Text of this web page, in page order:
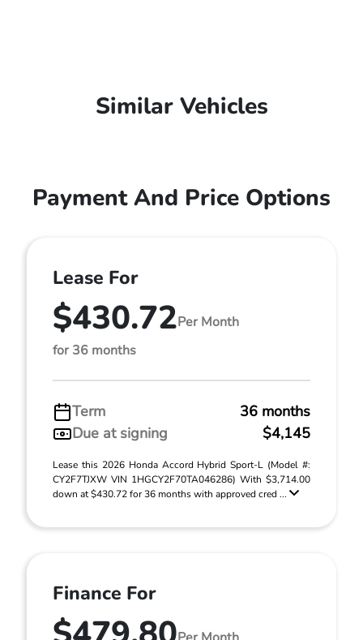
Similar Vehicles
Payment And Price Options
Lease For
$430.72Per Month
for 36 months
Term
36 months
Due at signing
$4,145
Lease this 2026 Honda Accord Hybrid Sport-L (Model #:
CY2F7TJXW VIN 1HGCY2F70TA046286) With $3,714.00
down at $430.72 for 36 months with approved cred ...
Finance For